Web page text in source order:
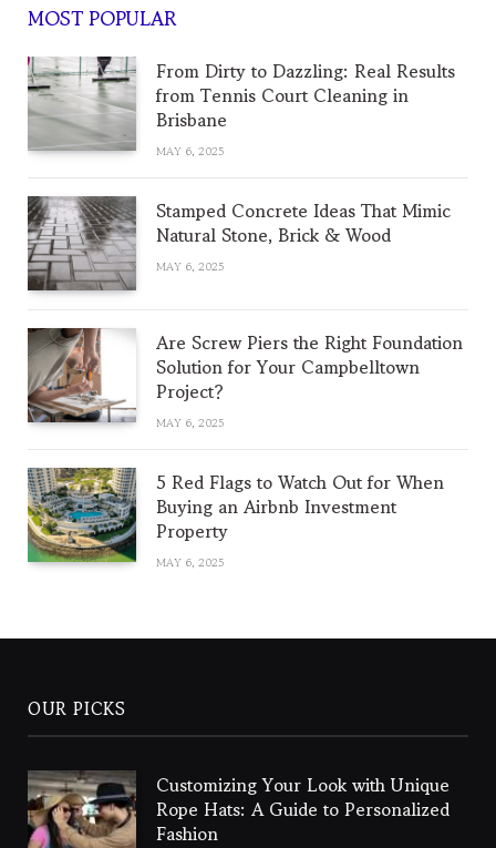
MOST POPULAR
From Dirty to Dazzling: Real Results
from Tennis Court Cleaning in
Brisbane
MAY 6, 2025
Stamped Concrete Ideas That Mimic
Natural Stone, Brick & Wood
MAY 6, 2025
Are Screw Piers the Right Foundation
Solution for Your Campbelltown
Project?
MAY 6, 2025
5 Red Flags to Watch Out for When
Buying an Airbnb Investment
Property
MAY 6, 2025
OUR PICKS
Customizing Your Look with Unique
Rope Hats: A Guide to Personalized
Fashion